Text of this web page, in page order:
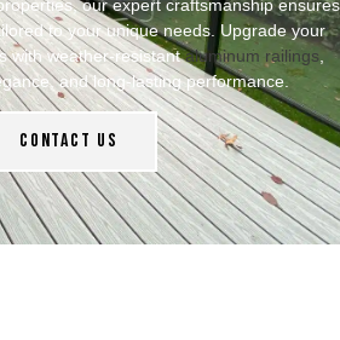
our expert craftsmanship ensures
to your unique needs. Upgrade your
with weather-resistantaluminum railings
and long-lasting performance.
Contact Us